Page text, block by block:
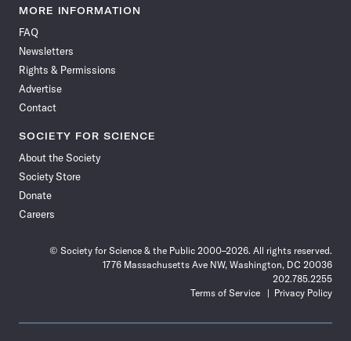
News
Facebook
News News
News News
MORE INFORMATION
FAQ
Newsletters
Rights & Permissions
Advertise
Contact
SOCIETY FOR SCIENCE
About the Society
Society Store
Donate
Careers
© Society for Science & the Public 2000–2026. All rights reserved.
1776 Massachusetts Ave NW, Washington, DC 20036
202.785.2255
Terms of Service
Privacy Policy